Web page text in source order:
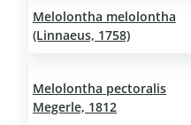
Melolontha melolontha
(Linnaeus, 1758)
Melolontha pectoralis
Megerle, 1812